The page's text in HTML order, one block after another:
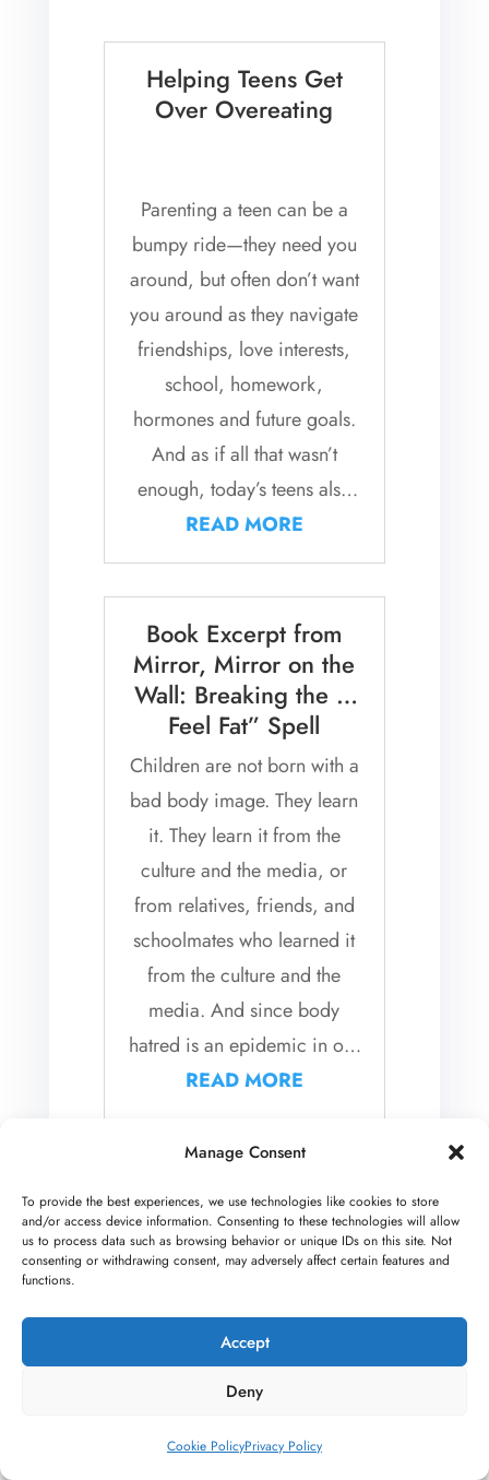
Manage Consent
To provide the best experiences, we use technologies like cookies to store
and/or access device information. Consenting to these technologies will allow
us to process data such as browsing behavior or unique IDs on this site. Not
consenting or withdrawing consent, may adversely affect certain features and
functions.
Accept
Deny
Cookie PolicyPrivacy Policy
Helping Teens Get
Over Overeating
Parenting a teen can be a
bumpy ride—they need you
around, but often don’t want
you around as they navigate
friendships, love interests,
school, homework,
hormones and future goals.
And as if all that wasn’t
enough, today’s teens also
have to contend with the
constant...
READ MORE
Book Excerpt from
Mirror, Mirror on the
Wall: Breaking the “I
Feel Fat” Spell
Children are not born with a
bad body image. They learn
it. They learn it from the
culture and the media, or
from relatives, friends, and
schoolmates who learned it
from the culture and the
media. And since body
hatred is an epidemic in our
image-obsessed culture,...
READ MORE
A Letter For Your
Isolated and Hard to
Reach Teen
This blog post was co-
authored by Andrea
Wachter, LMFT, and Steve
therapists, we are seeing